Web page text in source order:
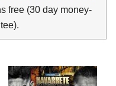
free (30 day money-